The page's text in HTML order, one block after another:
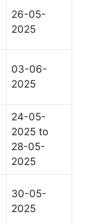
26-05-
2025
03-06-
2025
24-05-
2025 to
28-05-
2025
30-05-
2025